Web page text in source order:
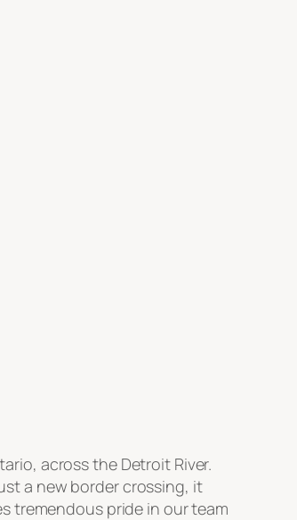
across the Detroit River.
a new border crossing, it
tremendous pride in our team